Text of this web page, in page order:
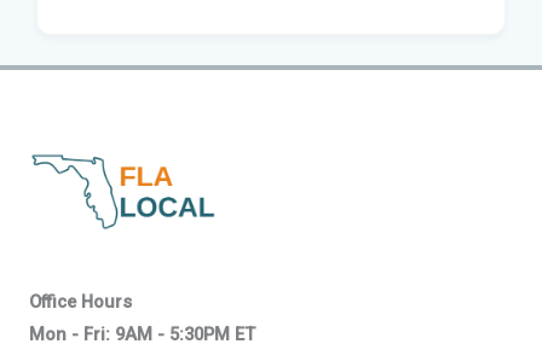
Florida's QB Battle
primary | CNN Politics
Quarterbacks throwing and other takeaways from Florida
What is leprosy? Here's how many cases there are in
Florida
Office Hours
Mon - Fri: 9AM - 5:30PM ET